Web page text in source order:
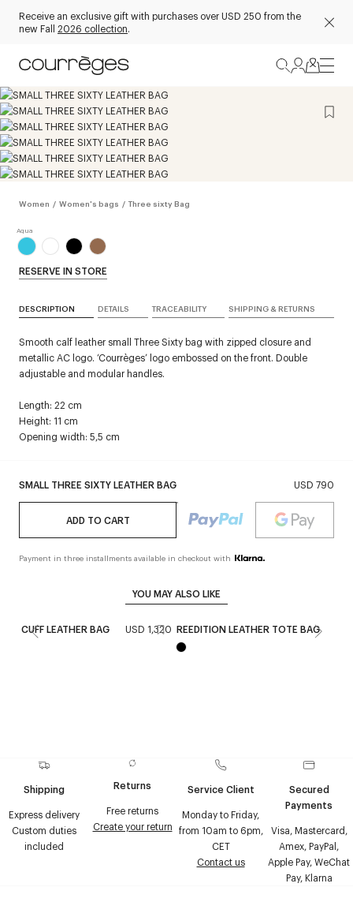
Receive an exclusive gift with purchases over USD 250 from the
new Fall 2026 collection.
Women / Women's bags / Three sixty Bag
SMALL THREE SIXTY LEATHER BAG USD 790
ADD TO CART
Payment in three installments available in checkout with
RESERVE IN STORE
DESCRIPTION DETAILS TRACEABILITY SHIPPING & RETURNS
Smooth calf leather small Three Sixty bag with zipped closure and
metallic AC logo. ‘Courrèges’ logo embossed on the front. Double
adjustable and modular handles.
Length: 22 cm
Height: 11 cm
Opening width: 5,5 cm
YOU MAY ALSO LIKE
CUFF LEATHER BAG USD 1,320 REEDITION LEATHER TOTE BAG
Shipping
Express delivery
Custom duties
included
Returns
Free returns
Create your return
Service Client
Monday to Friday,
from 10am to 6pm,
CET
Contact us
Secured
Payments
Visa, Mastercard,
Amex, PayPal,
Apple Pay, WeChat
Pay, Klarna